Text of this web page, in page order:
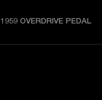
1959 OVERDRIVE PEDAL